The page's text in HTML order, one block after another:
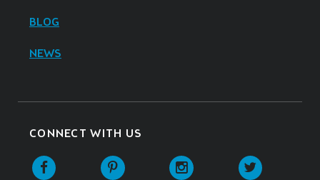
BLOG
NEWS
CONNECT WITH US
Facebook Pinterest Instagram